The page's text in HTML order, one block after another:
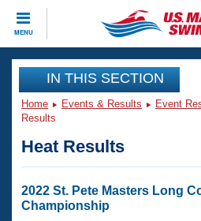
MENU
CLOSE
Training
Workout Library
Articles And Videos
Swimming 101
Events
Virtual And Fitness Events
Club Finder
Workout Library
IN THIS SECTION
Home Events & Results Event
Results
Heat Results
2022 St. Pete Masters Long
Championship